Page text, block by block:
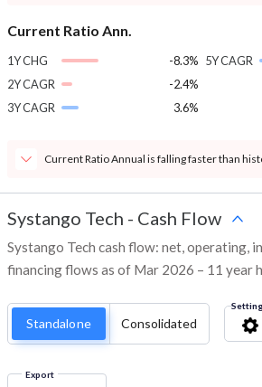
Current Ratio Ann.
1Y CHG
-8.3%
2Y CAGR
-2.4%
3Y CAGR
3.6%
5Y CAGR
Current Ratio Annual is falling faster than
Systango Tech - Cash Flow
Systango Tech cash flow: net, operating,
financing flows as of Mar 2026 – 11 year
Standalone Consolidated
Export